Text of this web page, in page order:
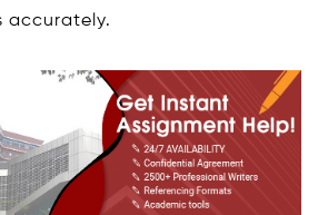
accurately.